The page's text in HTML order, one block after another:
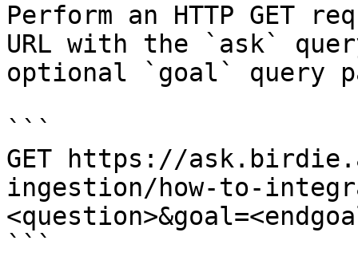
Perform an HTTP GET
URL with the `ask`
optional `goal` query
```
GET https://
ingestion/how-to-
```